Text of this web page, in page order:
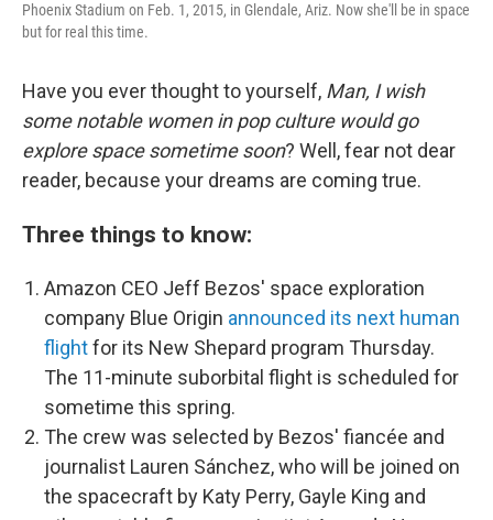
Phoenix Stadium on Feb. 1, 2015, in Glendale, Ariz. Now she'll be in space
but for real this time.
Have you ever thought to yourself, Man, I wish
some notable women in pop culture would go
explore space sometime soon? Well, fear not dear
reader, because your dreams are coming true.
Three things to know:
Amazon CEO Jeff Bezos' space exploration
company Blue Origin announced its next human
flightfor its New Shepard program Thursday.
The 11-minute suborbital flight is scheduled for
sometime this spring.
The crew was selected by Bezos' fiancée and
journalist Lauren Sánchez, who will be joined on
the spacecraft by Katy Perry, Gayle King and